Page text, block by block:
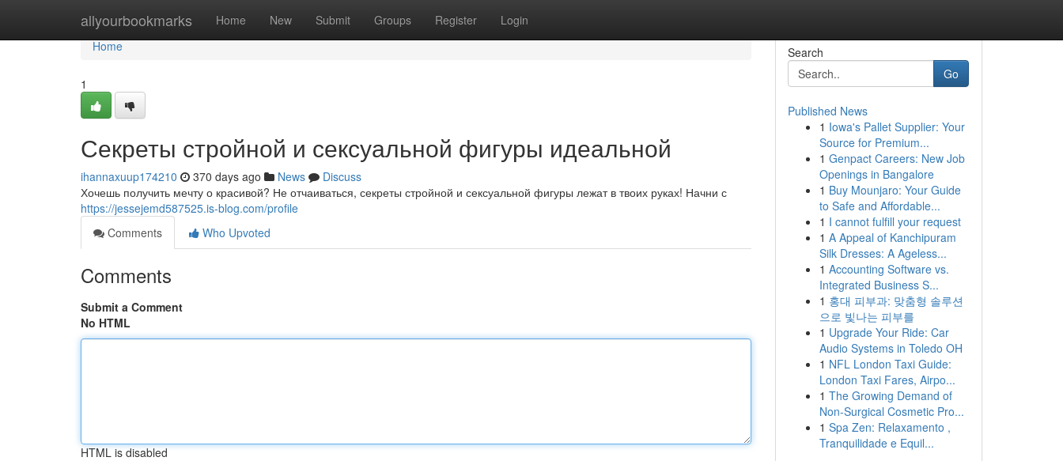
allyourbookmarks Home New Submit Groups Register Login
Home
Home
1
Секреты стройной и сексуальной фигуры идеальной
ihannaxuup174210 370 days ago News
Discuss
Хочешь получить мечту о красивой? Не отчаиваться, секреты стройной и сексуальной фигуры лежат в твоих руках! Начни с
https://jessejemd587525.is-blog.com/profile
Comments
Who Upvoted
Comments
Submit a Comment
No HTML
HTML is disabled
Search
Go
Published News
1 Iowa's Pallet Supplier: Your
Source for Premium...
1 Genpact Careers: New Job
Openings in Bangalore
1 Buy Mounjaro: Your Guide
to Safe and Affordable...
1 I cannot fulfill your request
1 A Appeal of Kanchipuram
Silk Dresses: A Ageless...
1 Accounting Software vs.
Integrated Business S...
1 홍대 피부과: 맞춤형 솔루션
으로 빛나는 피부를
1 Upgrade Your Ride: Car
Audio Systems in Toledo OH
1 NFL London Taxi Guide:
London Taxi Fares, Airpo...
1 The Growing Demand of
Non-Surgical Cosmetic Pro...
1 Spa Zen: Relaxamento ,
Tranquilidade e Equil...